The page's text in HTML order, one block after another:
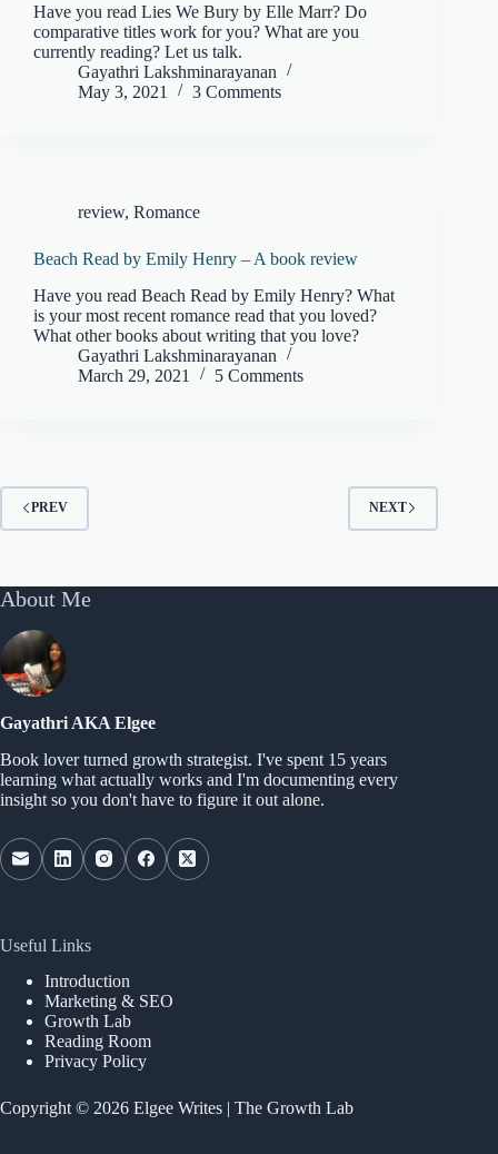
Have you read Lies We Bury by Elle Marr? Do
comparative titles work for you? What are you
currently reading? Let us talk.
Gayathri Lakshminarayanan
May 3, 2021
3 Comments
review, Romance
Beach Read by Emily Henry – A book review
Have you read Beach Read by Emily Henry? What
is your most recent romance read that you loved?
What other books about writing that you love?
Gayathri Lakshminarayanan
March 29, 2021
5 Comments
PREV NEXT
About Me
Gayathri AKA Elgee
Book lover turned growth strategist. I've spent 15 years
learning what actually works and I'm documenting every
insight so you don't have to figure it out alone.
Useful Links
Introduction
Marketing & SEO
Growth Lab
Reading Room
Privacy Policy
Copyright © 2026 Elgee Writes | The Growth Lab